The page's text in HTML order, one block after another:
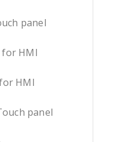
panel
for HMI
HMI
panel